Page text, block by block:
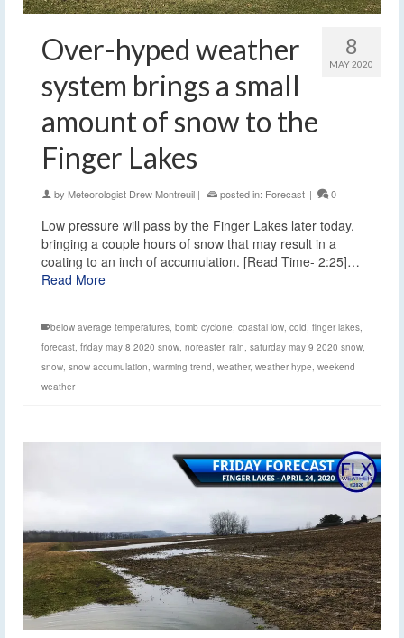
8
MAY 2020
Over-hyped weather
system brings a small
amount of snow to the
Finger Lakes
by Meteorologist Drew Montreuil | posted in: Forecast | 0
Low pressure will pass by the Finger Lakes later today,
bringing a couple hours of snow that may result in a
coating to an inch of accumulation. [Read Time- 2:25]…
Read More
below average temperatures, bomb cyclone, coastal low, cold, finger lakes,
forecast, friday may 8 2020 snow, noreaster, rain, saturday may 9 2020 snow,
snow, snow accumulation, warming trend, weather, weather hype, weekend
weather